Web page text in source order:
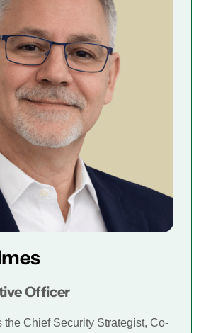
Officer
the Chief Security Strategist, Co-